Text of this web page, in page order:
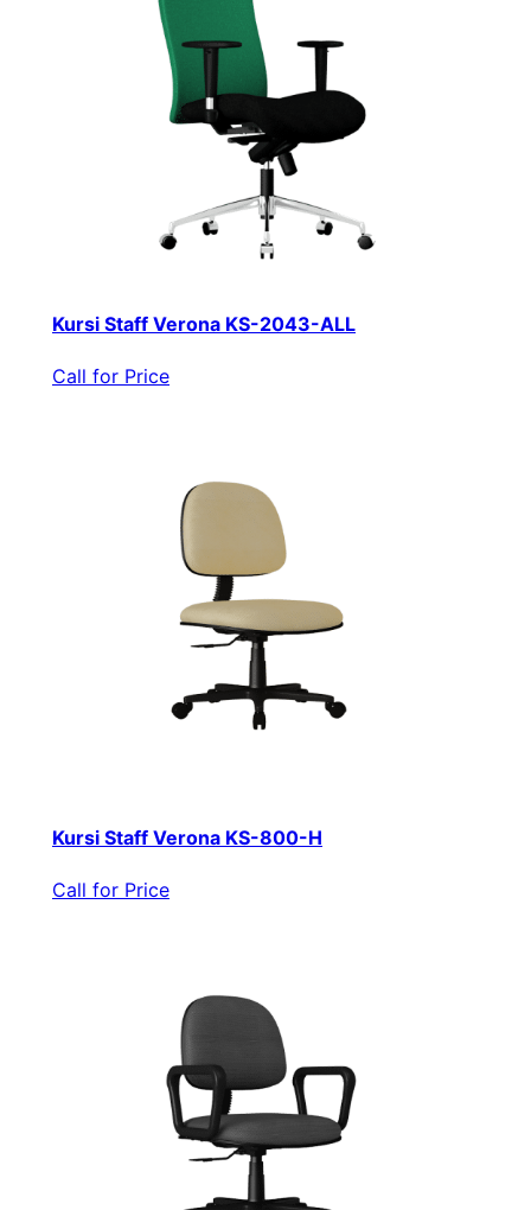
Kursi Staff Verona KS-2043-ALL
Call for Price
Kursi Staff Verona KS-800-H
Call for Price